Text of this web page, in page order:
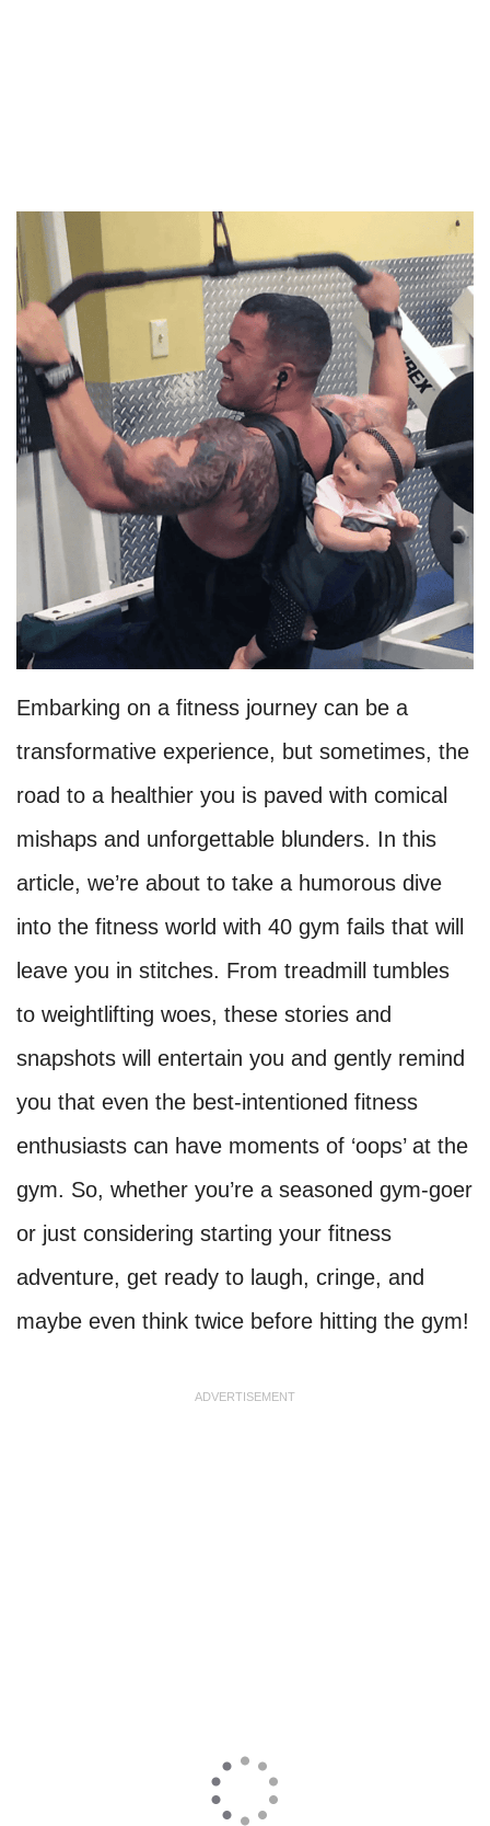
Embarking on a fitness journey can be a
transformative experience, but sometimes, the
road to a healthier you is paved with comical
mishaps and unforgettable blunders. In this
article, we’re about to take a humorous dive
into the fitness world with 40 gym fails that will
leave you in stitches. From treadmill tumbles
to weightlifting woes, these stories and
snapshots will entertain you and gently remind
you that even the best-intentioned fitness
enthusiasts can have moments of ‘oops’ at the
gym. So, whether you’re a seasoned gym-goer
or just considering starting your fitness
adventure, get ready to laugh, cringe, and
maybe even think twice before hitting the gym!
ADVERTISEMENT